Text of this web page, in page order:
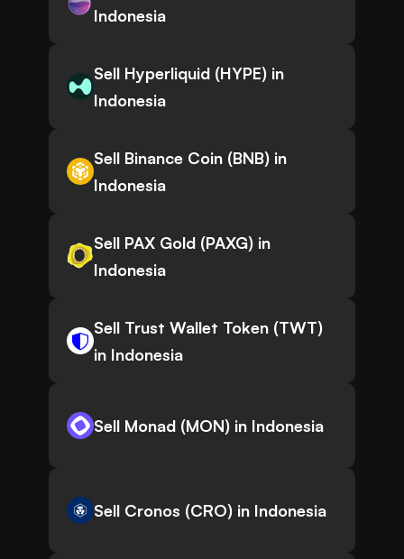
Indonesia
Sell Hyperliquid (HYPE) in
Indonesia
Sell Binance Coin (BNB) in
Indonesia
Sell PAX Gold (PAXG) in
Indonesia
Sell Trust Wallet Token (TWT)
in Indonesia
Sell Monad (MON) in Indonesia
Sell Cronos (CRO) in Indonesia